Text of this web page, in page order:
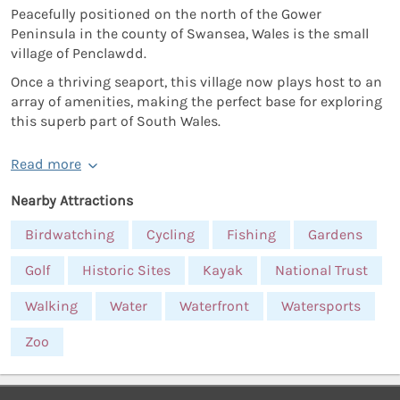
Peacefully positioned on the north of the Gower
Peninsula in the county of Swansea, Wales is the small
village of Penclawdd.
Once a thriving seaport, this village now plays host to an
array of amenities, making the perfect base for exploring
this superb part of South Wales.
Read more
Nearby Attractions
Birdwatching
Cycling Fishing Gardens
Golf Historic Sites Kayak National Trust
Walking Water Waterfront Watersports
Zoo